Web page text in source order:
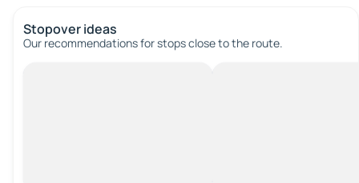
Stopover ideas
Our recommendations for stops close to the route.